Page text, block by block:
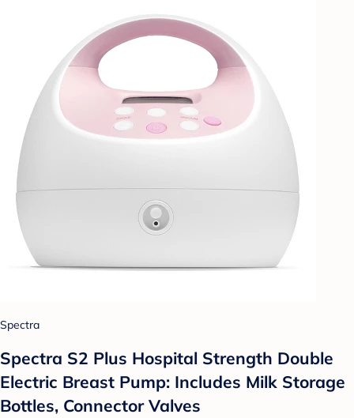
Spectra
Spectra S2 Plus Hospital Strength Double
Electric Breast Pump: Includes Milk Storage
Bottles, Connector Valves